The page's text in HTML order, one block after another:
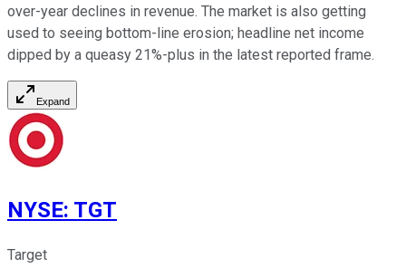
over-year declines in revenue. The market is also getting
used to seeing bottom-line erosion; headline net income
dipped by a queasy 21%-plus in the latest reported frame.
Expand
NYSE: TGT
Target